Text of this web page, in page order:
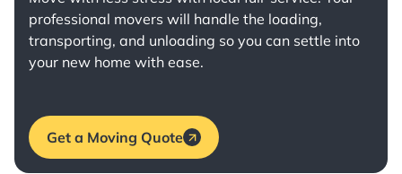
professional movers will handle the loading,
transporting, and unloading so you can settle into
your new home with ease.
Get a Moving Quote